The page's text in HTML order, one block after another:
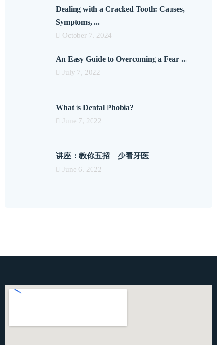
Dealing with a Cracked Tooth: Causes,
Symptoms, ...
October 7, 2024
An Easy Guide to Overcoming a Fear ...
July 7, 2022
What is Dental Phobia?
June 7, 2022
讲座：教你五招 少看牙医
June 6, 2022